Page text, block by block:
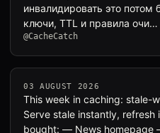
инвалидировать это
ключи, TTL и правила очи…
@CacheCatch
03 AUGUST 2026
This week in caching: stale-
Serve stale instantly,
bought: — News homepage